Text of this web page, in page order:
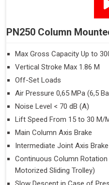
PN250 Column
Max Gross Capacity Up to
Vertical Stroke Max 1.86 M
Off-Set Loads
Air Pressure 0,65 MPa (6,5
Noise Level < 70 dB (A)
Lift Speed From 15 to 30 M/
Main Column Axis Brake
Intermediate Joint Axis Brake
Continuous Column
Motorized Sliding Trolley)